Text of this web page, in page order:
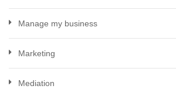
Manage my business
Marketing
Mediation